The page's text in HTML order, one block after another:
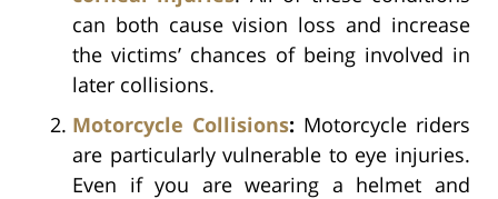
can both cause vision loss and increase
the victims’ chances of being involved in
later collisions.
Motorcycle Collisions: Motorcycle riders
are particularly vulnerable to eye injuries.
Even if you are wearing a helmet and